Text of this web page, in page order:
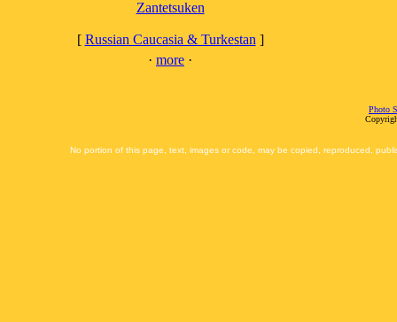
Zantetsuken
[ Russian Caucasia & Turkestan ]
· more ·
Photo
No portion of this page, text, images or code, may be copied, reproduced,